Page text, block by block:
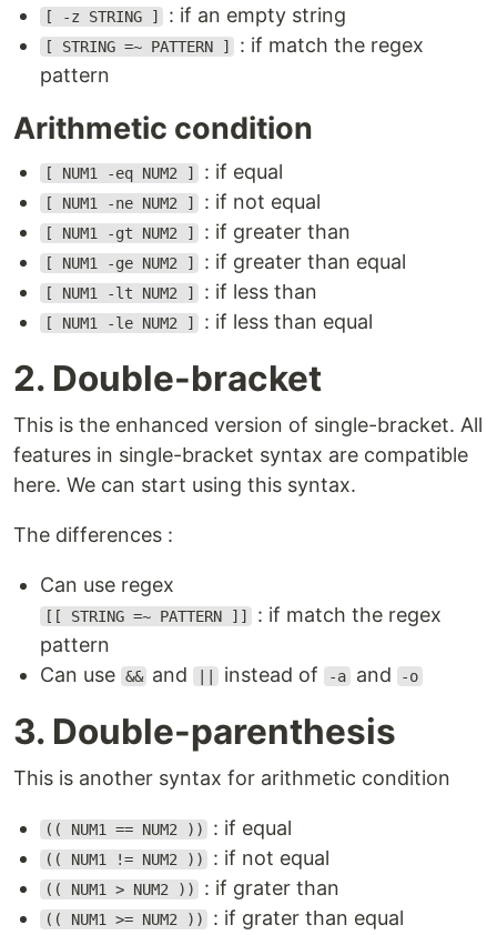
[ -z STRING ] : if an empty string
[ STRING =~ PATTERN ]
: if match the regex
pattern
Arithmetic condition
[ NUM1 -eq NUM2 ] : if equal
[ NUM1 -ne NUM2 ] : if not equal
[ NUM1 -gt NUM2 ] : if greater than
[ NUM1 -ge NUM2 ] : if greater than equal
[ NUM1 -lt NUM2 ] : if less than
[ NUM1 -le NUM2 ] : if less than equal
2. Double-bracket
This is the enhanced version of single-bracket. All
features in single-bracket syntax are compatible
here. We can start using this syntax.
The differences :
Can use regex
[[ STRING =~ PATTERN ]]
: if match the regex
pattern
Can use && and instead of -a and -o
3. Double-parenthesis
This is another syntax for arithmetic condition
(( NUM1 == NUM2 )) : if equal
(( NUM1 != NUM2 )) : if not equal
(( NUM1 > NUM2 )) : if grater than
(( NUM1 >= NUM2 )) : if grater than equal